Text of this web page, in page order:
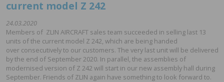
current model Z 242
24.03.2020
Members of ZLIN AIRCRAFT sales team succeeded in selling last 13
units of the current model Z 242, which are being handed
over consecutively to our customers. The very last unit will be delivered
by the end of September 2020. In parallel, the assemblies of
modernised version of Z 242 will start in our new assembly hall during
September. Friends of ZLIN again have something to look forward to.